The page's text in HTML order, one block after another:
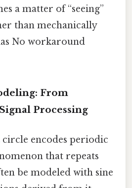
a matter of “seeing”
than mechanically
No workaround
From
Processing
circle encodes periodic
that repeats
be modeled with sine